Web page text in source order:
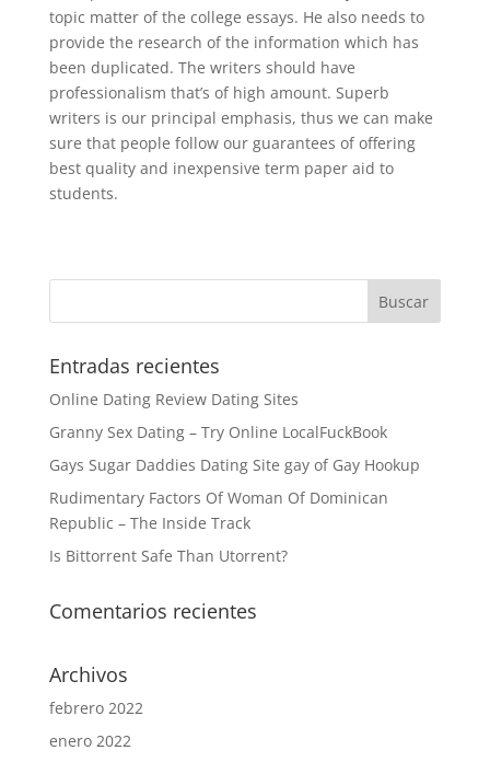
topic matter of the college essays. He also needs to
provide the research of the information which has
been duplicated. The writers should have
professionalism that’s of high amount. Superb
writers is our principal emphasis, thus we can make
sure that people follow our guarantees of offering
best quality and inexpensive term paper aid to
students.
Entradas recientes
Online Dating Review Dating Sites
Granny Sex Dating – Try Online LocalFuckBook
Gays Sugar Daddies Dating Site gay of Gay Hookup
Rudimentary Factors Of Woman Of Dominican
Republic – The Inside Track
Is Bittorrent Safe Than Utorrent?
Comentarios recientes
Archivos
febrero 2022
enero 2022